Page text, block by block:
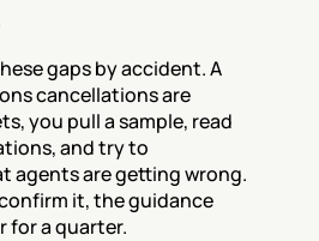
gaps by accident. A
cancellations are
you pull a sample, read
and try to
agents are getting wrong.
it, the guidance
for a quarter.